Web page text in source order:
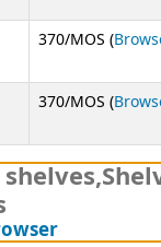
370/MOS (
370/MOS (
,
(Hides